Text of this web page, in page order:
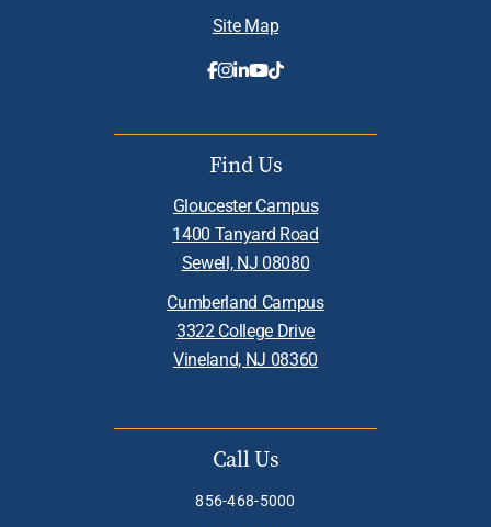
Site Map
Find Us
Gloucester Campus
1400 Tanyard Road
Sewell, NJ 08080
Cumberland Campus
3322 College Drive
Vineland, NJ 08360
Call Us
856-468-5000